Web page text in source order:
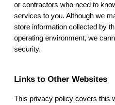
or contractors who need to
services to you. Although we
store information collected by
operating environment, we
security.
Links to Other Websites
This privacy policy covers this